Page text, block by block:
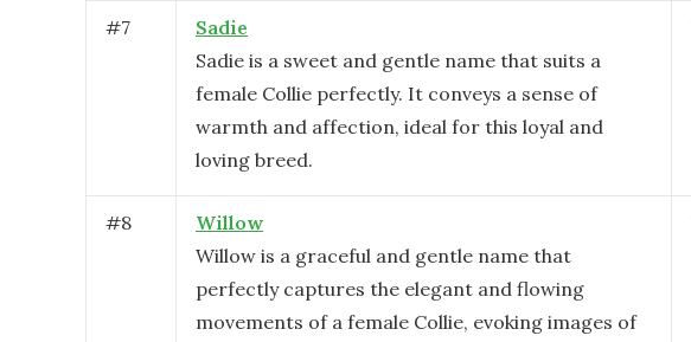
#7
Sadie
Sadie is a sweet and gentle name that suits a
female Collie perfectly. It conveys a sense of
warmth and affection, ideal for this loyal and
loving breed.
#8
Willow
Willow is a graceful and gentle name that
perfectly captures the elegant and flowing
movements of a female Collie, evoking images of